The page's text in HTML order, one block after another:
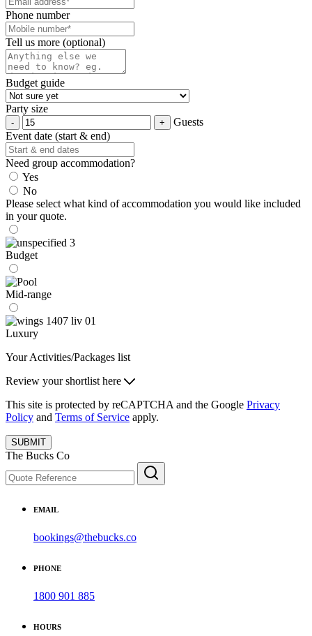
Phone number
Tell us more (optional)
Budget guide
Party size
Guests
Event date (start & end)
Need group accommodation?
Yes
No
Please select what kind of accommodation you would like included
in your quote.
Budget
Mid-range
Luxury
Your Activities/Packages list
Review your shortlist here
This site is protected by reCAPTCHA and the Google Privacy
Policy and Terms of Service apply.
SUBMIT
The Bucks Co
EMAIL
bookings@thebucks.co
PHONE
1800 901 885
HOURS